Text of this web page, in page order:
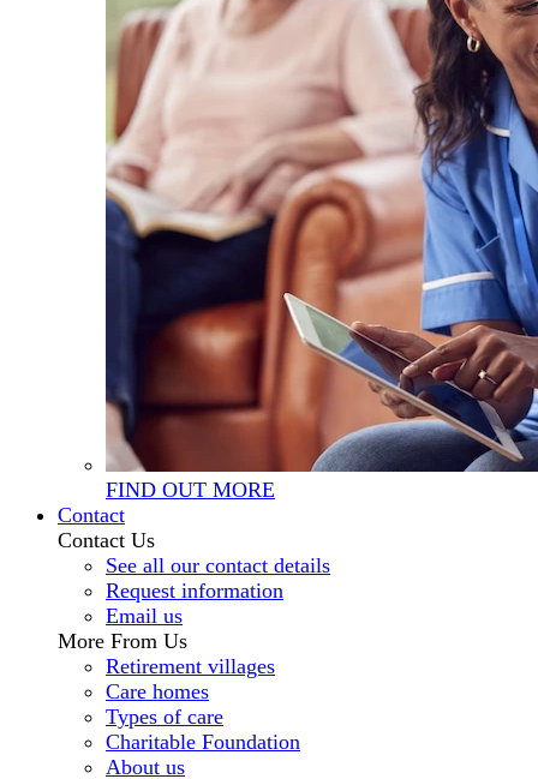
FIND OUT MORE
Contact
Contact Us
See all our contact details
Request information
Email us
More From Us
Retirement villages
Care homes
Types of care
Charitable Foundation
About us